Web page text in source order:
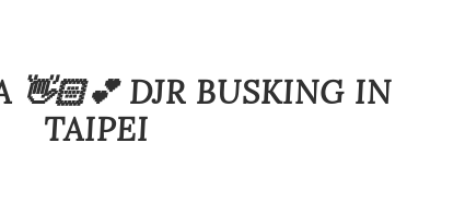
👋🏻💕 DJR BUSKING IN
TAIPEI